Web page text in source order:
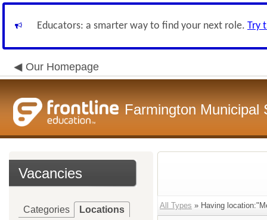
Educators: a smarter way to find your next role. Try
Our Homepage
Farmington Municipal
Vacancies
Categories Locations All Types » Having